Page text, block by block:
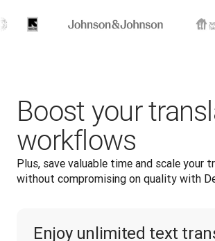
Boost your
workflows
Plus, save valuable time and scale your
without compromising on quality with
Enjoy unlimited text